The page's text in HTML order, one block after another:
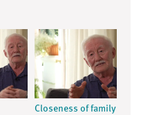
Closeness of family